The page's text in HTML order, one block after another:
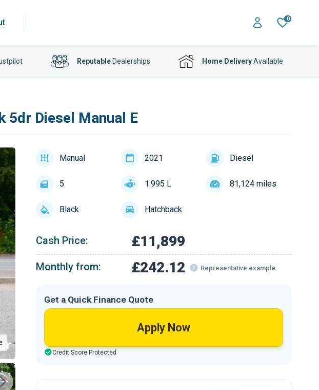
0
ReputableDealerships Home DeliveryAvailable
5dr Diesel Manual E
Manual 2021 Diesel
5 1.995 L 81,124 miles
Black Hatchback
Cash Price: £11,899
Monthly from: £242.12 Representative example
Get a Quick Finance Quote
Apply Now
Credit Score Protected